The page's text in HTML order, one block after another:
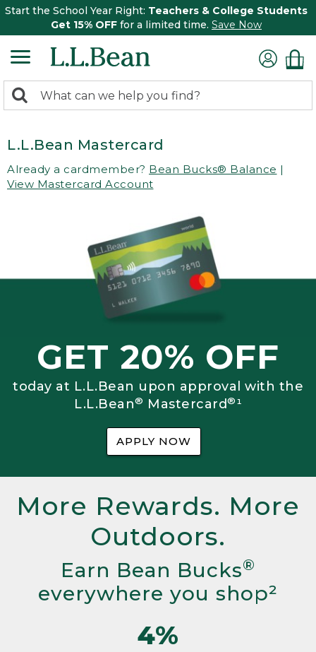
Start the School Year Right: Teachers & College Students
Get 15% OFF for a limited time. Save Now
search
Search:
L.L.Bean Mastercard
Already a cardmember? Bean Bucks® Balance |
View Mastercard Account
GET 20% OFF
today at L.L.Bean upon approval with the
L.L.Bean® Mastercard®¹
APPLY NOW
More Rewards. More
Outdoors.
Earn Bean Bucks®
everywhere you shop²
4%